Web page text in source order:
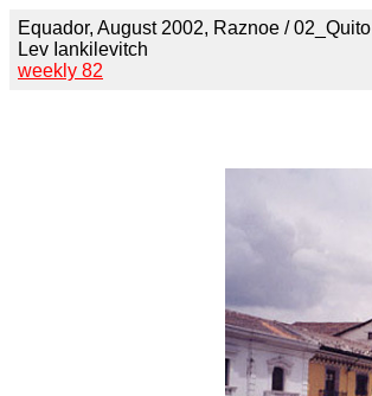
Equador, August 2002, Raznoe / 02_Quito
Lev Iankilevitch
weekly 82